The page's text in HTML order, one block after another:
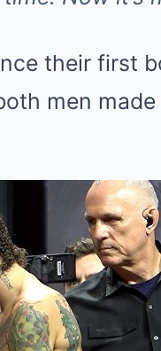
their first
men